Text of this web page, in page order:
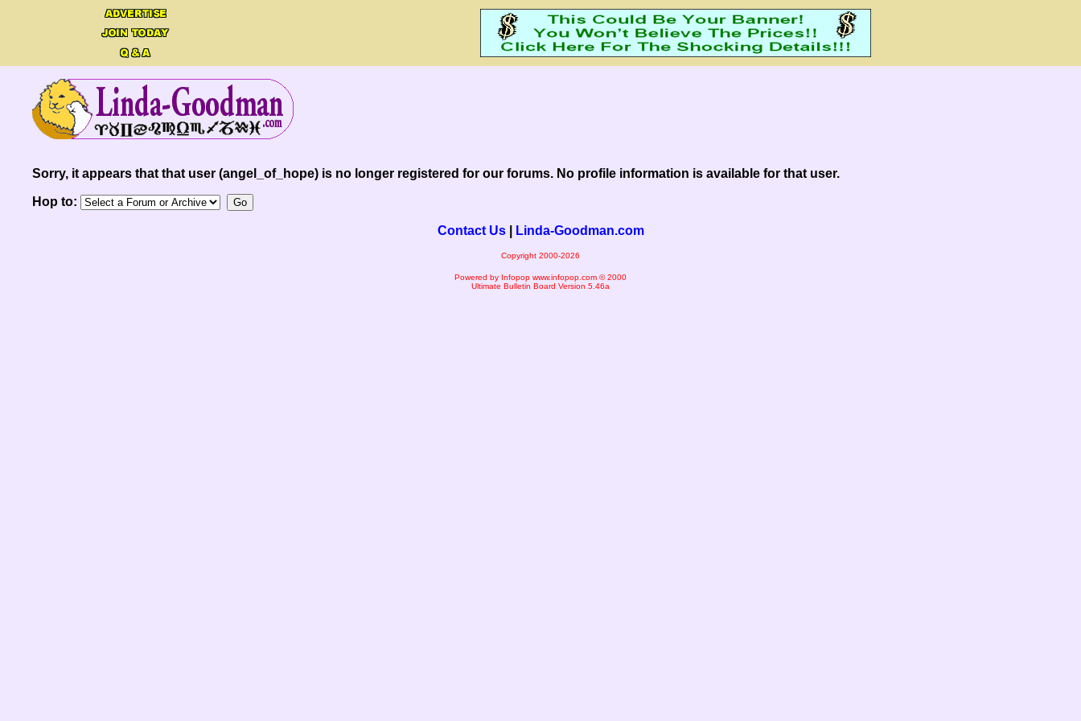
Sorry, it appears that that user (angel_of_hope) is no longer registered for our forums. No profile information is available for that user.
Hop to:
Contact Us| Linda-Goodman.com
Copyright 2000-2026
Powered by Infopop www.infopop.com © 2000
Ultimate Bulletin Board Version 5.46a